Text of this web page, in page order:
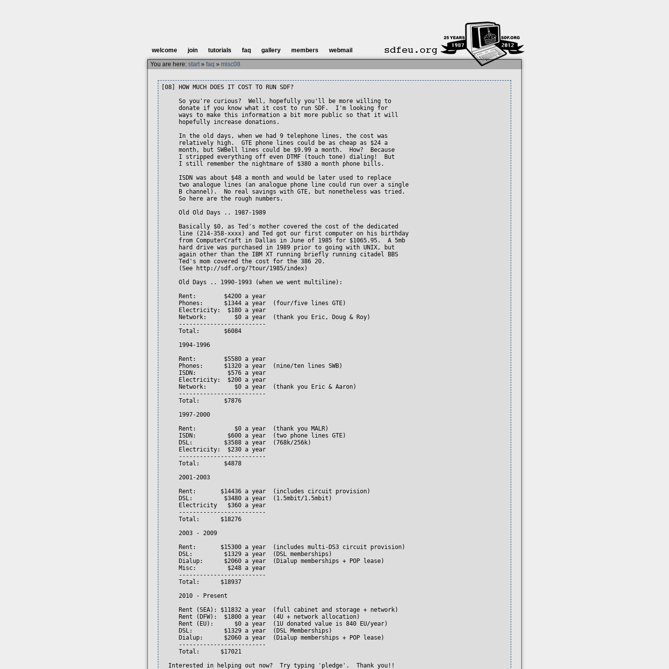
welcome join tutorials faq gallery members
webmail
You are here: start» faq » misc08
[08] HOW MUCH DOES IT COST TO RUN SDF?
     So you're curious?  Well, hopefully you'll be more willing to
     donate if you know what it cost to run SDF.  I'm looking for
     ways to make this information a bit more public so that it will
     hopefully increase donations.
     In the old days, when we had 9 telephone lines, the cost was
     relatively high.  GTE phone lines could be as cheap as $24 a
     month, but SWBell lines could be $9.99 a month.  How?  Because
     I stripped everything off even DTMF (touch tone) dialing!  But
     I still remember the nightmare of $380 a month phone bills.
     ISDN was about $48 a month and would be later used to replace
     two analogue lines (an analogue phone line could run over a single
     B channel).  No real savings with GTE, but nonetheless was tried.
     So here are the rough numbers.
     Old Old Days .. 1987-1989
     Basically $0, as Ted's mother covered the cost of the dedicated
     line (214-358-xxxx) and Ted got our first computer on his birthday
     from ComputerCraft in Dallas in June of 1985 for $1065.95.  A 5mb
     hard drive was purchased in 1989 prior to going with UNIX, but
     again other than the IBM XT running briefly running citadel BBS
     Ted's mom covered the cost for the 386 20.
     (See http://sdf.org/?tour/1985/index)
     Old Days .. 1990-1993 (when we went multiline):
     Rent:        $4200 a year
     Phones:      $1344 a year  (four/five lines GTE)
     Electricity:  $180 a year
     Network:        $0 a year  (thank you Eric, Doug & Roy)
     -------------------------
     Total:       $6084
     1994-1996
     Rent:        $5580 a year
     Phones:      $1320 a year  (nine/ten lines SWB)
     ISDN:         $576 a year
     Electricity:  $200 a year
     Network:        $0 a year  (thank you Eric & Aaron)
     -------------------------
     Total:       $7876
     1997-2000
     Rent:           $0 a year  (thank you MALR)
     ISDN:         $600 a year  (two phone lines GTE)
     DSL:         $3588 a year  (768k/256k)
     Electricity:  $230 a year
     -------------------------
     Total:       $4878
     2001-2003
     Rent:       $14436 a year  (includes circuit provision)
     DSL:         $3480 a year  (1.5mbit/1.5mbit)
     Electricity   $360 a year
     -------------------------
     Total:      $18276
     2003 - 2009
     Rent:       $15300 a year  (includes multi-DS3 circuit provision)
     DSL:         $1329 a year  (DSL memberships)
     Dialup:      $2060 a year  (Dialup memberships + POP lease)
     Misc:         $248 a year
     -------------------------
     Total:      $18937
     2010 - Present
     Rent (SEA): $11832 a year  (full cabinet and storage + network)
     Rent (DFW):  $1800 a year  (4U + network allocation)
     Rent (EU):      $0 a year  (1U donated value is 840 EU/year)
     DSL:         $1329 a year  (DSL Memberships)
     Dialup:      $2060 a year  (Dialup memberships + POP lease)
     -------------------------
     Total:      $17021
  Interested in helping out now?  Try typing 'pledge'.  Thank you!!